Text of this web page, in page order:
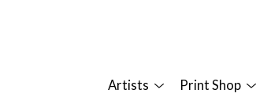
Artists Print Shop